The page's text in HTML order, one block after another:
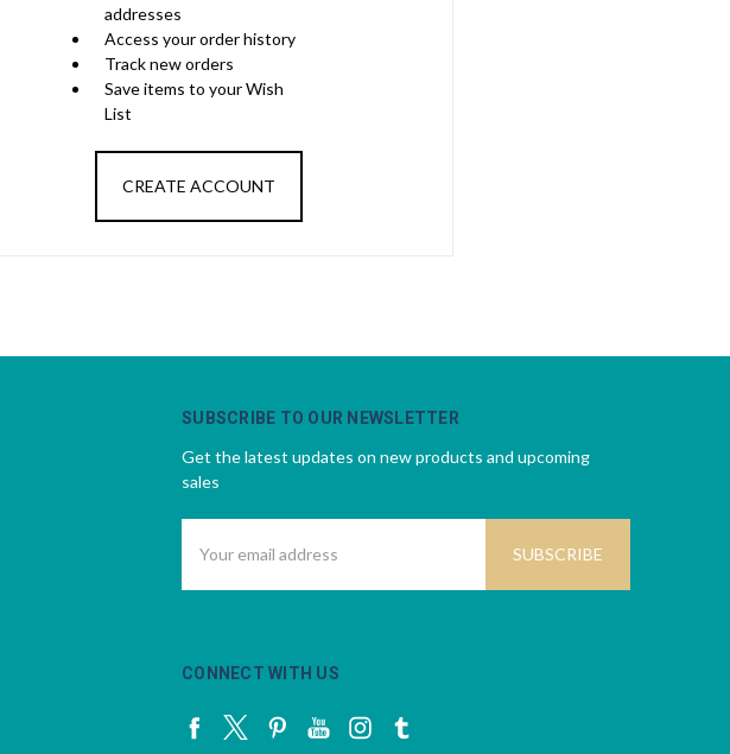
addresses
Access your order history
Track new orders
Save items to your Wish
List
CREATE ACCOUNT
SUBSCRIBE TO OUR NEWSLETTER
Get the latest updates on new products and upcoming
sales
Address
CONNECT WITH US